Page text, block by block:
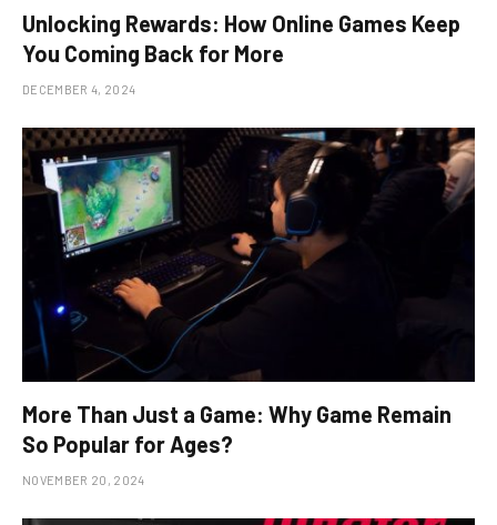
Unlocking Rewards: How Online Games Keep
You Coming Back for More
DECEMBER 4, 2024
More Than Just a Game: Why Game Remain
So Popular for Ages?
NOVEMBER 20, 2024